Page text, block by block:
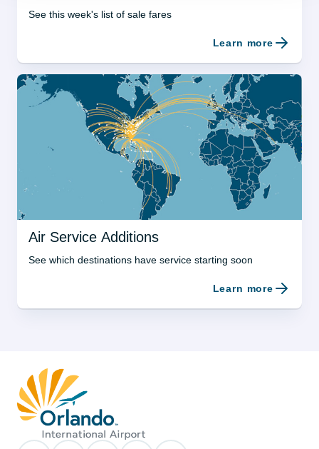
See this week's list of sale fares
Learn more
Air Service Additions
See which destinations have service starting soon
Learn more